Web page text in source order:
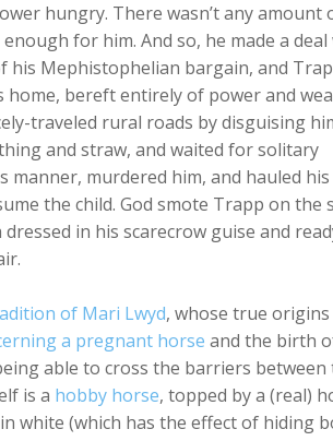
hungry. There wasn’t any amount
for him. And so, he made a
his Mephistophelian bargain, and
home, bereft entirely of power and
traveled rural roads by disguising
and straw, and waited for solitary
manner, murdered him, and hauled
the child. God smote Trapp on the
in his scarecrow guise and
of Mari Lwyd, whose true origins
a pregnant horse and the birth
able to cross the barriers between
is a hobby horse, topped by a (real)
white (which has the effect of hiding